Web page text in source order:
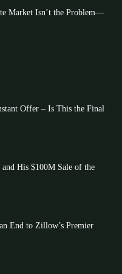
Market Isn’t the Problem—
Offer – Is This the Final
His $100M Sale of the
End to Zillow’s Premier